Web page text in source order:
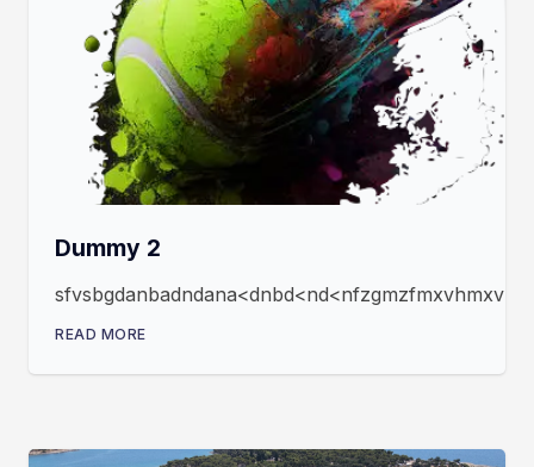
Dummy 2
READ MORE